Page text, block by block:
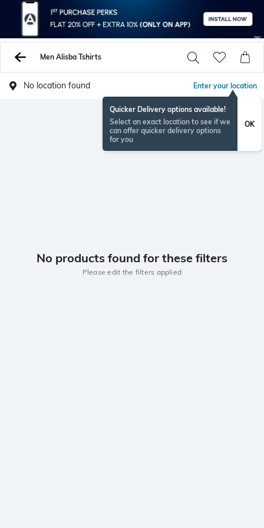
Men Alisba Tshirts
No location found Enter your location
Quicker Delivery options available!
Select an exact location to see if we
can offer quicker delivery options
for you
OK
No products found for these filters
Please edit the filters applied